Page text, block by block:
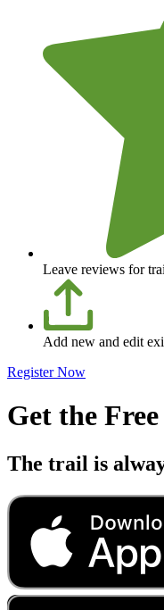
Leave reviews for
Add new and edit
Register Now
Get the
The trail is